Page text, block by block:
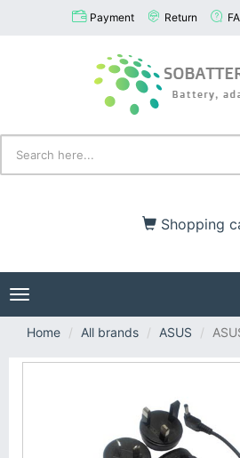
Payment Return
Shopping
Toggle
navigation
Home
All brands ASUS